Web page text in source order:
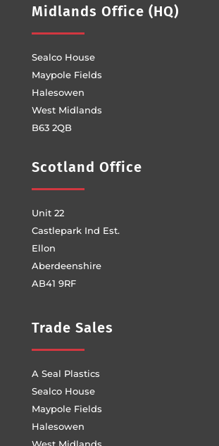
Midlands Office (HQ)
Sealco House
Maypole Fields
Halesowen
West Midlands
B63 2QB
Scotland Office
Unit 22
Castlepark Ind Est.
Ellon
Aberdeenshire
AB41 9RF
Trade Sales
A Seal Plastics
Sealco House
Maypole Fields
Halesowen